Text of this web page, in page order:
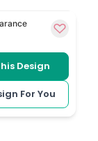
theme for aadds
Design
For You